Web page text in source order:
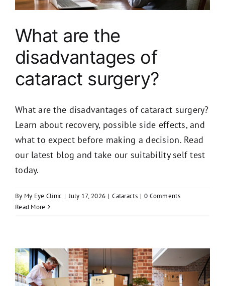
What are the
disadvantages of
cataract surgery?
What are the disadvantages of cataract surgery?
Learn about recovery, possible side effects, and
what to expect before making a decision. Read
our latest blog and take our suitability self test
today.
By My Eye Clinic | July 17, 2026 | Cataracts | 0 Comments
Read More